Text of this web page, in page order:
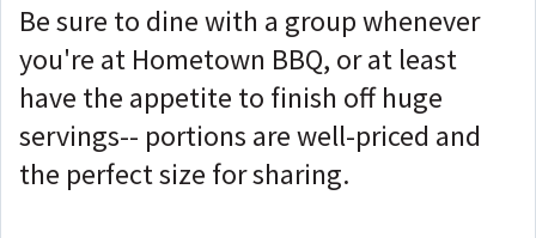
Be sure to dine with a group whenever
you're at Hometown BBQ, or at least
have the appetite to finish off huge
servings-- portions are well-priced and
the perfect size for sharing.